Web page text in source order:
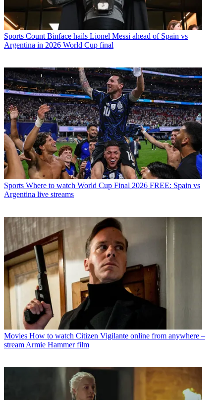
Sports Count Binface hails Lionel Messi ahead of Spain vs
Argentina in 2026 World Cup final
Sports Where to watch World Cup Final 2026 FREE: Spain vs
Argentina live streams
Movies How to watch Citizen Vigilante online from anywhere –
stream Armie Hammer film